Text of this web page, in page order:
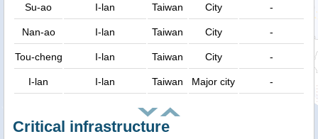
Su-ao I-lan Taiwan City -
Nan-ao I-lan Taiwan City -
Tou-cheng I-lan Taiwan City -
I-lan I-lan Taiwan Major city -
Critical infrastructure